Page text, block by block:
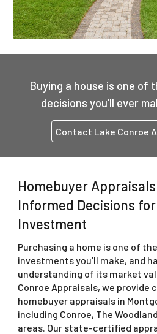
Buying a house is one of
decisions you'll ever
Contact Lake Conroe
Homebuyer
Informed Decisions
Investment
Purchasing a home is one of
investments you’ll make, and
understanding of its market
Conroe Appraisals, we provide
homebuyer appraisals in
including Conroe, The
areas. Our state-certified